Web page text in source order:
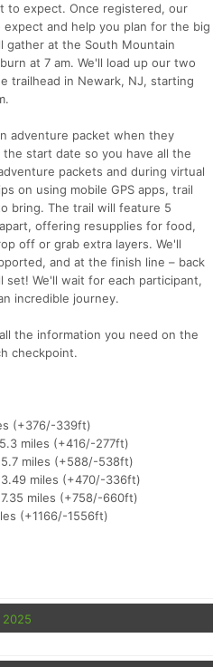
to expect. Once registered, our
and help you plan for the big
gather at the South Mountain
at 7 am. We'll load up our two
trailhead in Newark, NJ, starting
adventure packet when they
start date so you have all the
packets and during virtual
on using mobile GPS apps, trail
bring. The trail will feature 5
offering resupplies for food,
off or grab extra layers. We'll
and at the finish line – back
We'll wait for each participant,
incredible journey.
the information you need on the
checkpoint.
(+376/-339ft)
miles (+416/-277ft)
miles (+588/-538ft)
miles (+470/-336ft)
miles (+758/-660ft)
(+1166/-1556ft)
2025